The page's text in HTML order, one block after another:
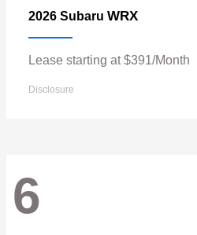
2026 Subaru WRX
Lease starting at $391/Month
Disclosure
6